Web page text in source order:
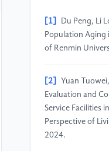
[1]
Du Peng, Li
Population Aging
of Renmin
[2]
Yuan
Evaluation and
Service Facilities
Perspective of
2024.